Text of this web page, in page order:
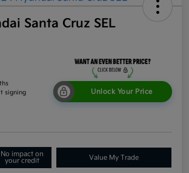
Santa Cruz SEL
signing
Unlock Your Price
No impact on
your credit
Value My Trade